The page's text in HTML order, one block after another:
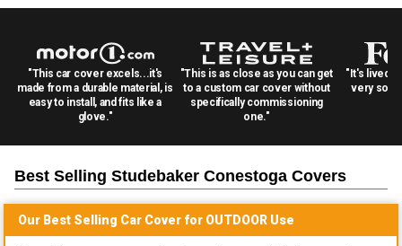
"This car cover excels...it's
made from a durable material, is
easy to install, and fits like a
glove."
"This is as close as you can get
to a custom car cover without
specifically commissioning
one."
"It's lived
very
Best Selling Studebaker Conestoga Covers
Our Best Selling Car Cover for OUTDOOR Use